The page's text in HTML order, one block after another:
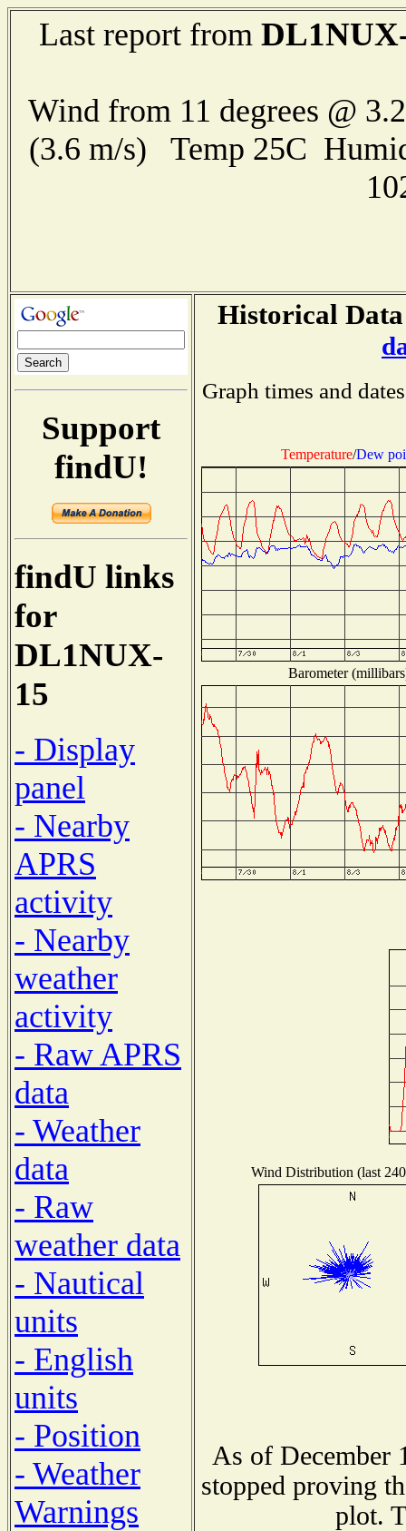
Last report from
Wind from 11 degrees @
(3.6 m/s) Temp 25C
Support
findU!
findU links
for
DL1NUX-
15
- Display
panel
- Nearby
APRS
activity
- Nearby
weather
activity
- Raw APRS
data
- Weather
data
- Raw
weather data
- Nautical
units
- English
units
- Position
- Weather
Warnings
Historical
Graph times and
Temperature/Dew
Barometer
Wind Distribution (last
As of December
stopped proving
plot.